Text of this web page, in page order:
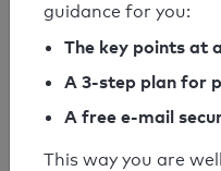
SPF
Your
SPF record
guidance for you:
The key points at
A 3-step plan for
A free e-mail
This way you are